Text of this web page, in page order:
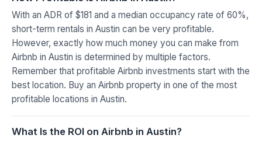
With an ADR of $181 and a median occupancy rate of 60%,
short-term rentals in Austin can be very profitable.
However, exactly how much money you can make from
Airbnb in Austin is determined by multiple factors.
Remember that profitable Airbnb investments start with the
best location. Buy an Airbnb property in one of the most
profitable locations in Austin.
What Is the ROI on Airbnb in Austin?